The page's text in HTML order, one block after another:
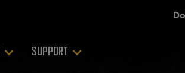
SUPPORT